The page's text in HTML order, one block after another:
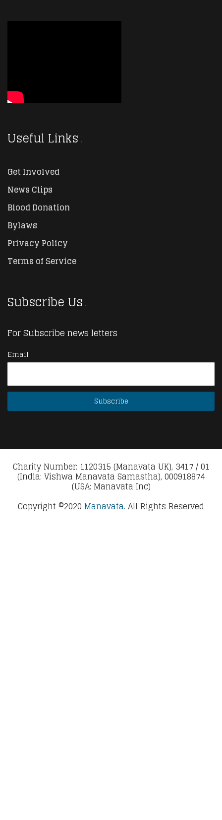
Useful Links
Get Involved
News Clips
Blood Donation
Bylaws
Privacy Policy
Terms of Service
Subscribe Us
For Subscribe news letters
Email
Charity Number: 1120315 (Manavata UK), 3417 / 01
(India: Vishwa Manavata Samastha), 000918874
(USA: Manavata Inc)
Copyright ©2020 Manavata. All Rights Reserved